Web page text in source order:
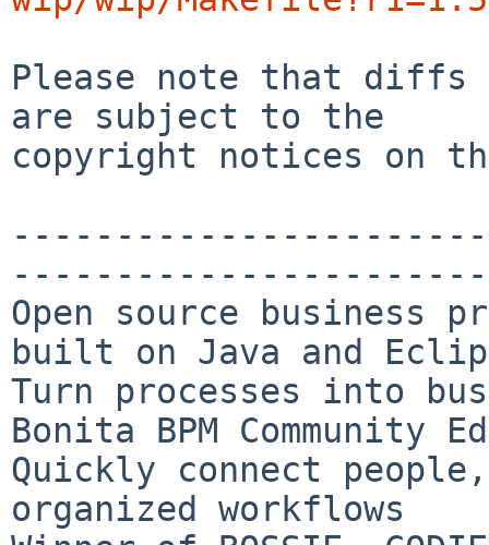
Please note that diffs
are subject to the
copyright notices on
Open source business
built on Java and
Turn processes into
Bonita BPM Community
Quickly connect
organized workflows